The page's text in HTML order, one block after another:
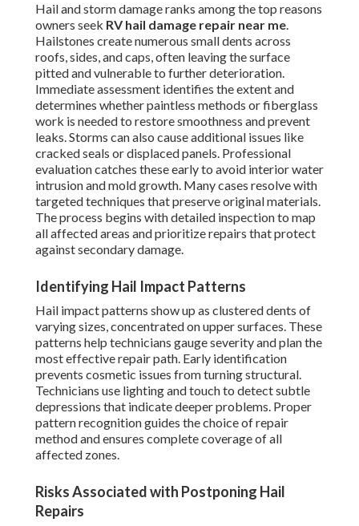
Hail and storm damage ranks among the top reasons
owners seek RV hail damage repair near me.
Hailstones create numerous small dents across
roofs, sides, and caps, often leaving the surface
pitted and vulnerable to further deterioration.
Immediate assessment identifies the extent and
determines whether paintless methods or fiberglass
work is needed to restore smoothness and prevent
leaks. Storms can also cause additional issues like
cracked seals or displaced panels. Professional
evaluation catches these early to avoid interior water
intrusion and mold growth. Many cases resolve with
targeted techniques that preserve original materials.
The process begins with detailed inspection to map
all affected areas and prioritize repairs that protect
against secondary damage.
Identifying Hail Impact Patterns
Hail impact patterns show up as clustered dents of
varying sizes, concentrated on upper surfaces. These
patterns help technicians gauge severity and plan the
most effective repair path. Early identification
prevents cosmetic issues from turning structural.
Technicians use lighting and touch to detect subtle
depressions that indicate deeper problems. Proper
pattern recognition guides the choice of repair
method and ensures complete coverage of all
affected zones.
Risks Associated with Postponing Hail
Repairs